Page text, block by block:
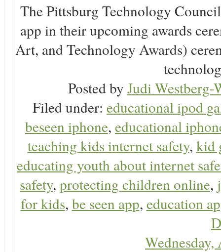
The Pittsburg Technology
app in their upcoming awards
Art, and Technology Awards)
Posted by Judi Westberg-
Filed under: educational ipod
beseen iphone, educational
teaching kids internet safety, kid
educating youth about internet
safety, protecting children online,
for kids, be seen app, education